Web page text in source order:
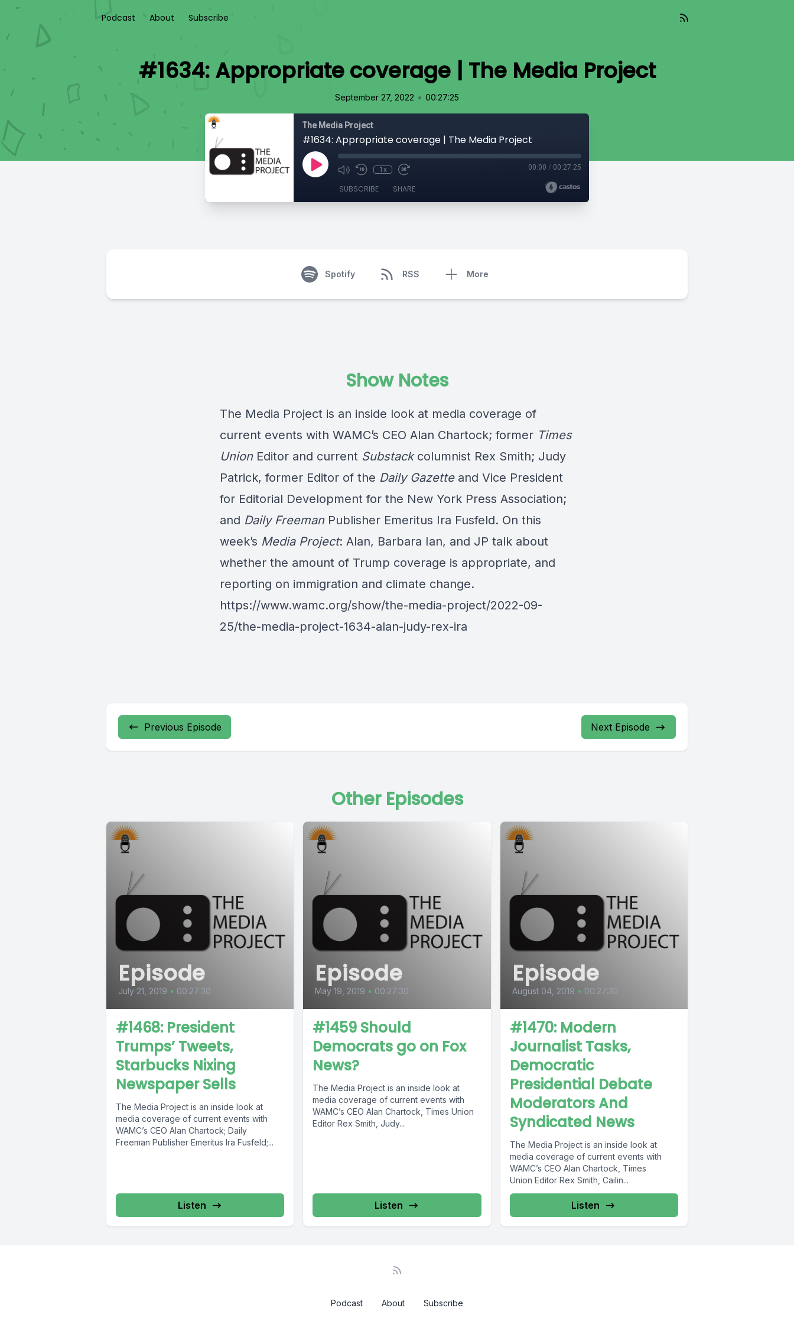
Podcast About Subscribe
#1634: Appropriate coverage | The Media Project
September 27, 2022 • 00:27:25
The Media Project
#1634: Appropriate coverage | The Media Project
1x 00:00 / 00:27:25
SUBSCRIBE SHARE
Spotify RSS More
Show Notes
The Media Project is an inside look at media coverage of
current events with WAMC’s CEO Alan Chartock; former Times
Union Editor and current Substack columnist Rex Smith; Judy
Patrick, former Editor of the Daily Gazetteand Vice President
for Editorial Development for the New York Press Association;
and Daily Freeman Publisher Emeritus Ira Fusfeld. On this
week’s Media Project: Alan, Barbara Ian, and JP talk about
whether the amount of Trump coverage is appropriate, and
reporting on immigration and climate change.
https://www.wamc.org/show/the-media-project/2022-09-
25/the-media-project-1634-alan-judy-rex-ira
Previous Episode Next Episode
Other Episodes
Episode
July 21, 2019 • 00:27:30
#1468: President
Trumps’ Tweets,
Starbucks Nixing
Newspaper Sells
The Media Project is an inside look at
media coverage of current events with
WAMC’s CEO Alan Chartock; Daily
Freeman Publisher Emeritus Ira Fusfeld;...
Listen
Episode
May 19, 2019 • 00:27:30
#1459 Should
Democrats go on Fox
News?
The Media Project is an inside look at
media coverage of current events with
WAMC’s CEO Alan Chartock, Times Union
Editor Rex Smith, Judy...
Listen
Episode
August 04, 2019 • 00:27:30
#1470: Modern
Journalist Tasks,
Democratic
Presidential Debate
Moderators And
Syndicated News
The Media Project is an inside look at
media coverage of current events with
WAMC’s CEO Alan Chartock, Times
Union Editor Rex Smith, Cailin...
Listen
Podcast About Subscribe